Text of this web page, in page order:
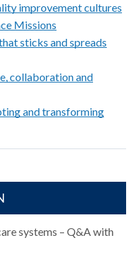
improvement cultures
Missions
sticks and spreads
collaboration and
and transforming
systems – Q&A with